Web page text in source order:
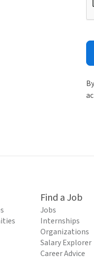
Find a Job
Jobs
Internships
Organizations
Salary Explorer
Career Advice